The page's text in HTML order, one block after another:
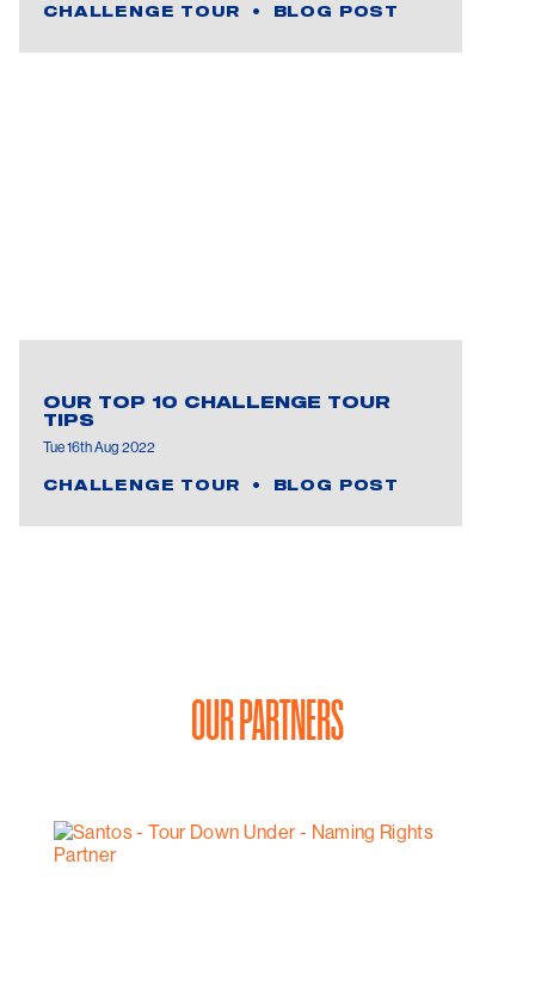
CHALLENGE TOUR BLOG POST
OUR TOP 10 CHALLENGE TOUR
TIPS
Tue 16th Aug 2022
CHALLENGE TOUR BLOG POST
OUR PARTNERS